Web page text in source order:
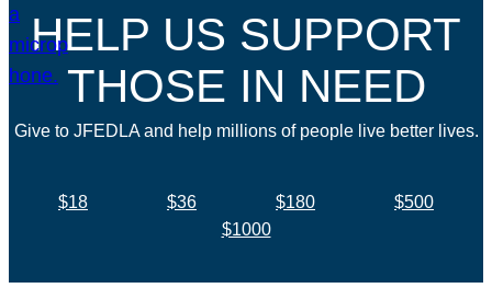
HELP US SUPPORT
THOSE IN NEED
Give to JFEDLA and help millions of people live better lives.
$18 $36 $180
$500
$1000